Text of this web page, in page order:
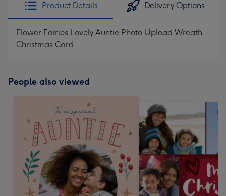
Product Details Delivery Options
Flower Fairies Lovely Auntie Photo Upload Wreath
Christmas Card
People also viewed